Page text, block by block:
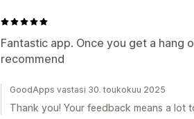
Fantastic app. Once you get a hang
recommend
GoodApps vastasi 30. toukokuu 2025
Thank you! Your feedback means a lot